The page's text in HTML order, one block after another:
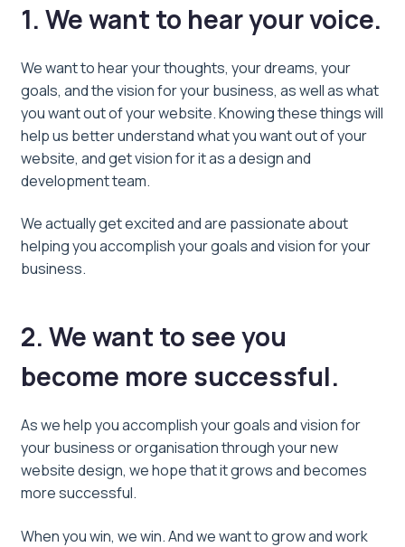
1. We want to hear your voice.
We want to hear your thoughts, your dreams, your
goals, and the vision for your business, as well as what
you want out of your website. Knowing these things will
help us better understand what you want out of your
website, and get vision for it as a design and
development team.
We actually get excited and are passionate about
helping you accomplish your goals and vision for your
business.
2. We want to see you
become more successful.
As we help you accomplish your goals and vision for
your business or organisation through your new
website design, we hope that it grows and becomes
more successful.
When you win, we win. And we want to grow and work